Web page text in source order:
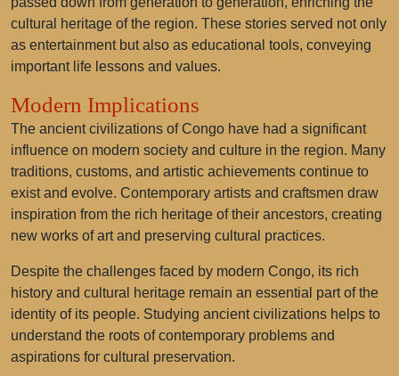
cultural heritage of the region. These stories served not only
as entertainment but also as educational tools, conveying
important life lessons and values.
Modern Implications
The ancient civilizations of Congo have had a significant
influence on modern society and culture in the region. Many
traditions, customs, and artistic achievements continue to
exist and evolve. Contemporary artists and craftsmen draw
inspiration from the rich heritage of their ancestors, creating
new works of art and preserving cultural practices.
Despite the challenges faced by modern Congo, its rich
history and cultural heritage remain an essential part of the
identity of its people. Studying ancient civilizations helps to
understand the roots of contemporary problems and
aspirations for cultural preservation.